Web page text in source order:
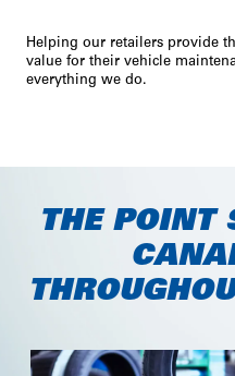
Helping our retailers provide
value for their vehicle
everything we do.
THE